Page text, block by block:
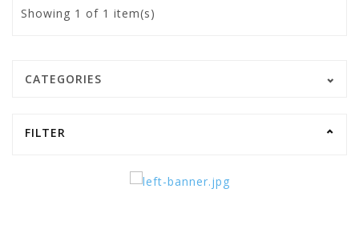
Showing 1 of 1 item(s)
CATEGORIES
FILTER